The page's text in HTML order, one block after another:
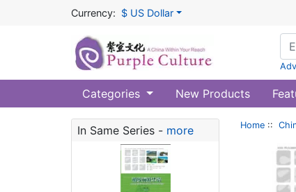
Currency: $ US Dollar
Categories New Products
In Same Series - more Home ::